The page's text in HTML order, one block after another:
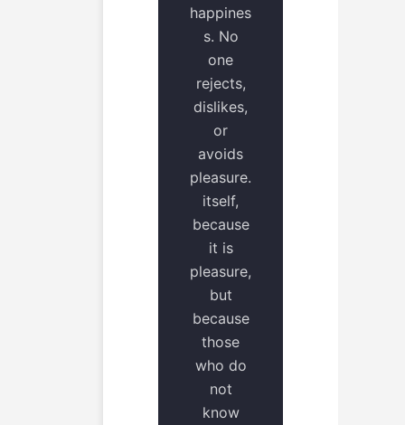
happines
s. No
one
rejects,
dislikes,
or
avoids
pleasure.
itself,
because
it is
pleasure,
but
because
those
who do
not
know